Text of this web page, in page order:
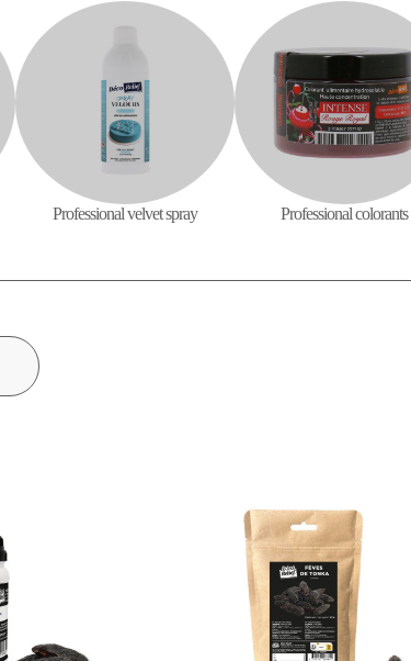
Professional velvet spray Professional colorants